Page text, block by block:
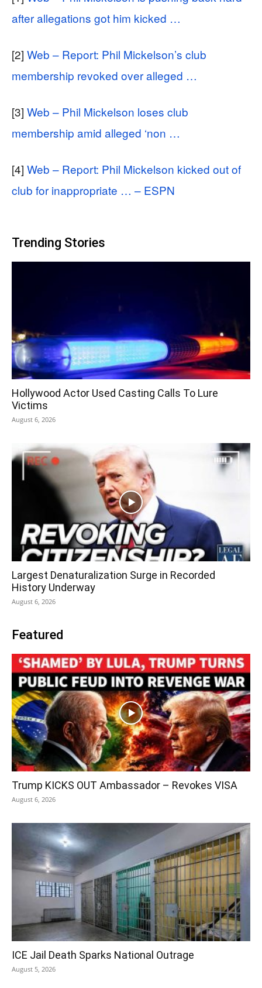
after allegations got him kicked …
[2] Web – Report: Phil Mickelson’s club
membership revoked over alleged …
[3] Web – Phil Mickelson loses club
membership amid alleged ‘non …
[4] Web – Report: Phil Mickelson kicked out of
club for inappropriate … – ESPN
Trending Stories
Hollywood Actor Used Casting Calls To Lure
Victims
August 6, 2026
Largest Denaturalization Surge in Recorded
History Underway
August 6, 2026
Featured
Trump KICKS OUT Ambassador – Revokes VISA
August 6, 2026
ICE Jail Death Sparks National Outrage
August 5, 2026